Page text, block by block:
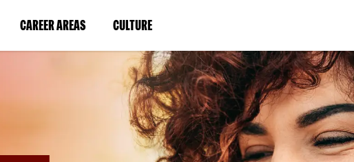
CAREER AREAS(LINK
IN
WINDOW)
CULTURE(LINK
IN
A
NEW
WINDOW)